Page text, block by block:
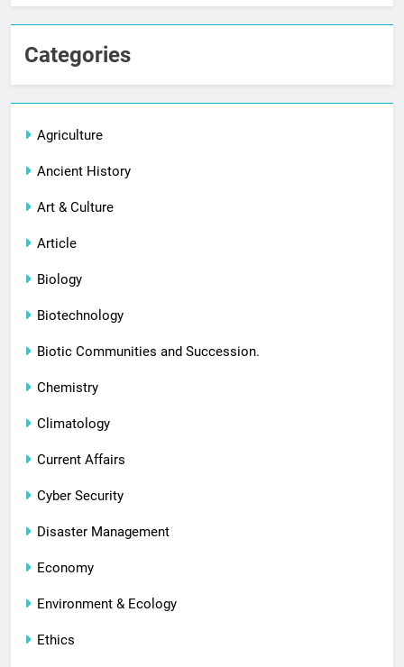
Categories
Agriculture
Ancient History
Art & Culture
Article
Biology
Biotechnology
Biotic Communities and Succession.
Chemistry
Climatology
Current Affairs
Cyber Security
Disaster Management
Economy
Environment & Ecology
Ethics